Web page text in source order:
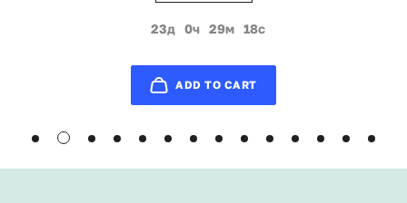
23д 0ч 29м 17с
ADD TO CART